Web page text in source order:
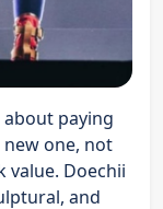
paying
one, not
value. Doechii
and